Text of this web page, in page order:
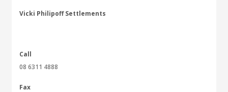
Vicki Philipoff Settlements
Call
08 6311 4888
Fax